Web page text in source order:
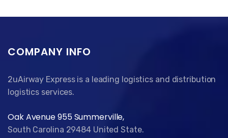
COMPANY INFO
2uAirway Express is a leading logistics and distribution
logistics services.
Oak Avenue 955 Summerville,
South Carolina 29484 United State.